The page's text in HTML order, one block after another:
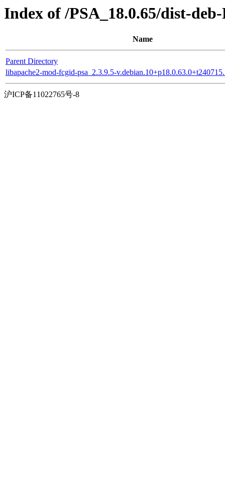
Index of /PSA_18.0.65/dist-
Name
Parent Directory
libapache2-mod-fcgid-psa_2.3.9.5-
沪ICP备11022765号-8